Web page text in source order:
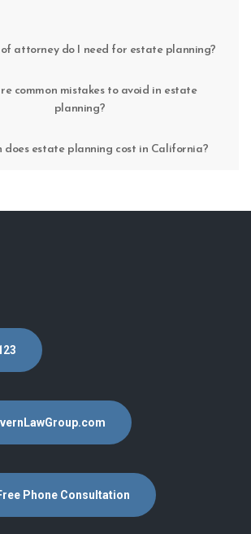
attorney do I need for estate planning?
common mistakes to avoid in estate
planning?
does estate planning cost in California?
Phone Consultation